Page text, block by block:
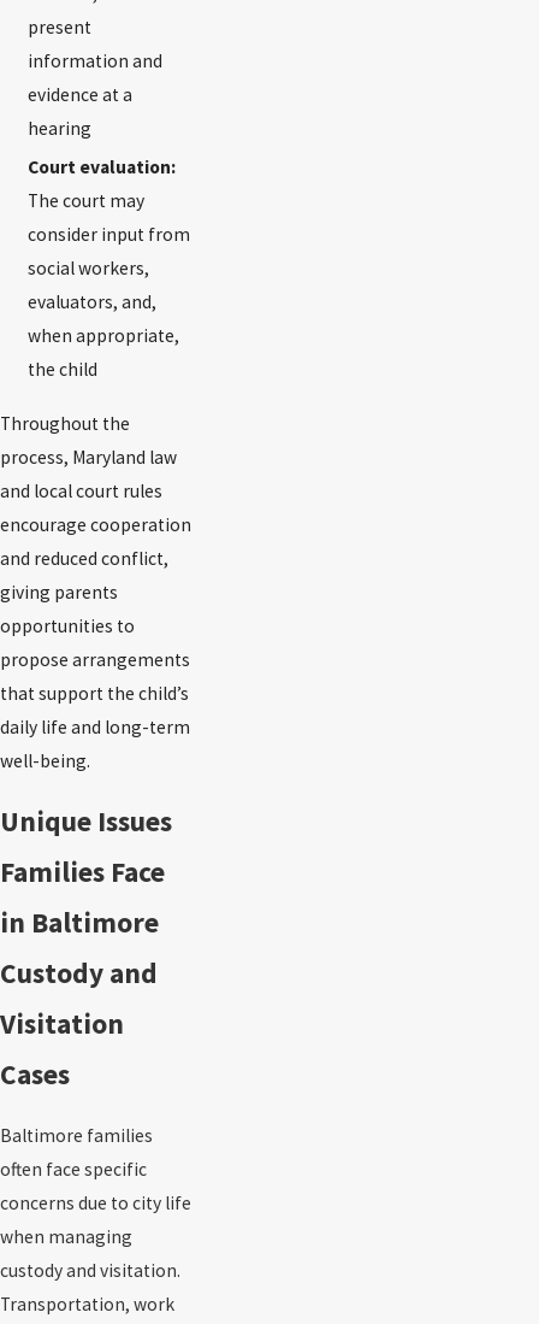
present
information and
evidence at a
hearing
Court evaluation:
The court may
consider input from
social workers,
evaluators, and,
when appropriate,
the child
Throughout the
process, Maryland law
and local court rules
encourage cooperation
and reduced conflict,
giving parents
opportunities to
propose arrangements
that support the child’s
daily life and long-term
well-being.
Unique Issues
Families Face
in Baltimore
Custody and
Visitation
Cases
Baltimore families
often face specific
concerns due to city life
when managing
custody and visitation.
Transportation, work